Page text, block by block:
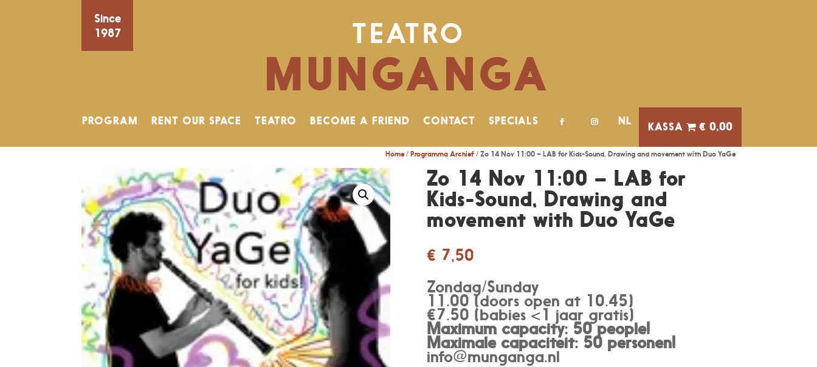
Since
1987
TEATRO
MUNGANGA
PROGRAM RENT OUR SPACE TEATRO BECOME A FRIEND CONTACT SPECIALS NL € 0,00
Home/ Programma Archief/ Zo 14 Nov 11:00 – LAB for Kids-Sound, Drawing and movement with Duo YaGe
Zo 14 Nov 11:00 – LAB for
Kids-Sound, Drawing and
movement with Duo YaGe
€ 7,50
Zondag/Sunday
11.00 (doors open at 10.45)
€7.50 (babies <1 jaar gratis)
Maximum capacity: 50 people!
Maximale capaciteit: 50 personen!
info@munganga.nl